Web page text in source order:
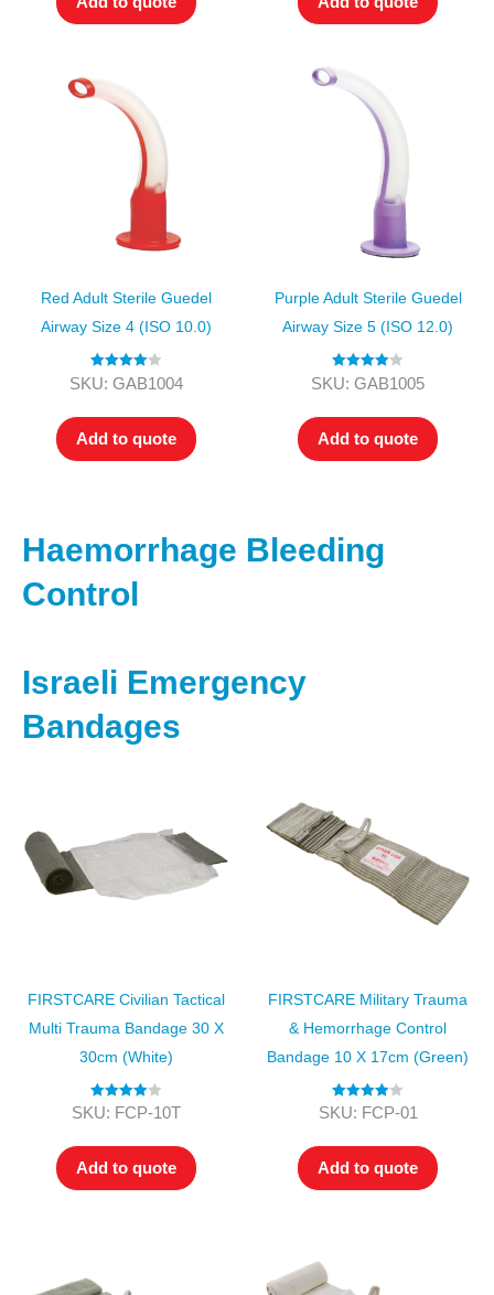
Red Adult Sterile Guedel
Airway Size 4 (ISO 10.0)
Rated 4.00
SKU: GAB1004
Add to quote
Purple Adult Sterile Guedel
Airway Size 5 (ISO 12.0)
Rated 4.00
SKU: GAB1005
Add to quote
Haemorrhage Bleeding
Control
Israeli Emergency
Bandages
FIRSTCARE Civilian Tactical
Multi Trauma Bandage 30 X
30cm (White)
Rated4.00
SKU: FCP-10T
Add to quote
FIRSTCARE Military Trauma
& Hemorrhage Control
Bandage 10 X 17cm (Green)
Rated4.00
SKU: FCP-01
Add to quote